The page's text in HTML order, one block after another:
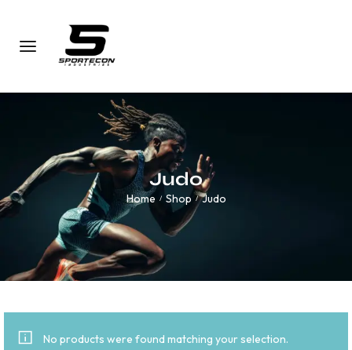
Judo
Home / Shop / Judo
No products were found matching your selection.